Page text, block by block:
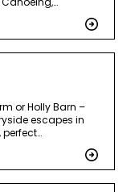
or Holly Barn –
escapes in
perfect…